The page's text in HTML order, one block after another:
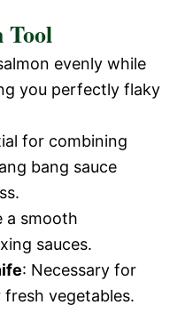
Tool
evenly while
you perfectly flaky
for combining
bang sauce
a smooth
sauces.
: Necessary for
vegetables.